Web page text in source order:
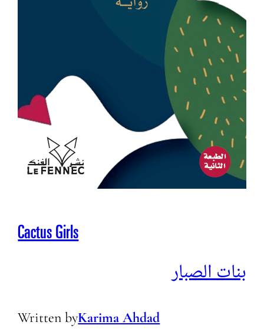
Cactus Girls
بنات الصبار
Written byKarima Ahdad